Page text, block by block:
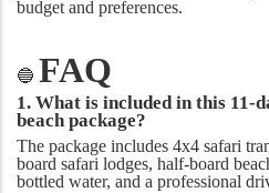
budget and preferences.
🔵 FAQ
1. What is included in this 11-
beach package?
The package includes 4x4 safari
board safari lodges, half-board
bottled water, and a professional